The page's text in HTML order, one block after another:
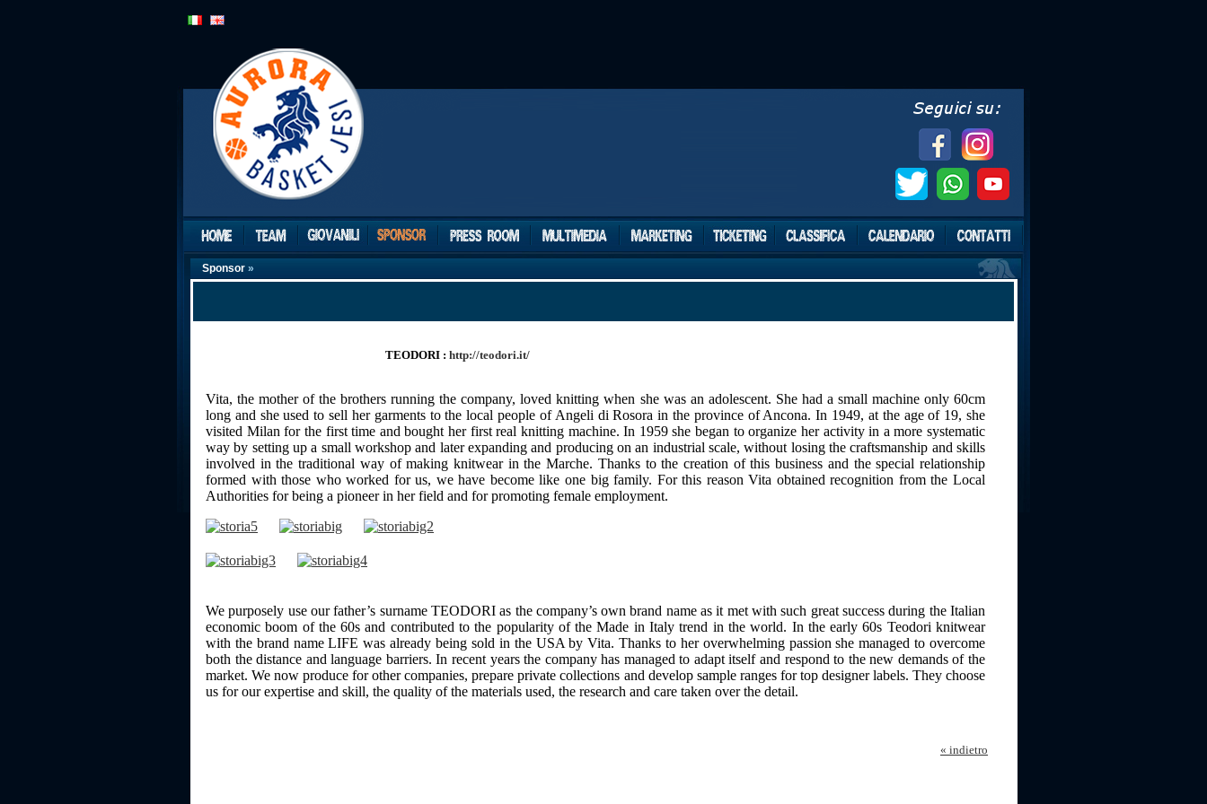
Sponsor »
TEODORI : http://teodori.it/
Vita, the mother of the brothers running the company, loved knitting when she was an adolescent. She had a small machine only 60cm
long and she used to sell her garments to the local people of Angeli di Rosora in the province of Ancona. In 1949, at the age of 19, she
visited Milan for the first time and bought her first real knitting machine. In 1959 she began to organize her activity in a more systematic
way by setting up a small workshop and later expanding and producing on an industrial scale, without losing the craftsmanship and skills
involved in the traditional way of making knitwear in the Marche. Thanks to the creation of this business and the special relationship
formed with those who worked for us, we have become like one big family. For this reason Vita obtained recognition from the Local
Authorities for being a pioneer in her field and for promoting female employment.
We purposely use our father’s surname TEODORI as the company’s own brand name as it met with such great success during the Italian
economic boom of the 60s and contributed to the popularity of the Made in Italy trend in the world. In the early 60s Teodori knitwear
with the brand name LIFE was already being sold in the USA by Vita. Thanks to her overwhelming passion she managed to overcome
both the distance and language barriers. In recent years the company has managed to adapt itself and respond to the new demands of the
market. We now produce for other companies, prepare private collections and develop sample ranges for top designer labels. They choose
us for our expertise and skill, the quality of the materials used, the research and care taken over the detail.
« indietro